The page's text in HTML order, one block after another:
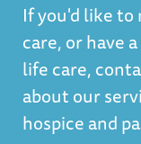
If you'd like
care, or have
life care,
about our
hospice and